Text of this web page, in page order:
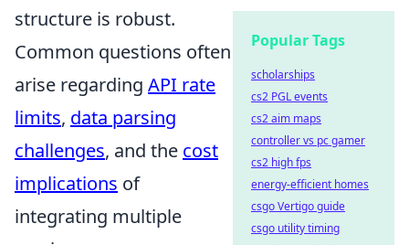
structure is robust.
Common questions often
arise regarding API rate
limits, data parsing
challenges, and the cost
implications of
integrating multiple
Popular Tags
scholarships
cs2 PGL events
cs2 aim maps
controller vs pc gamer
cs2 high fps
energy-efficient homes
csgo Vertigo guide
csgo utility timing